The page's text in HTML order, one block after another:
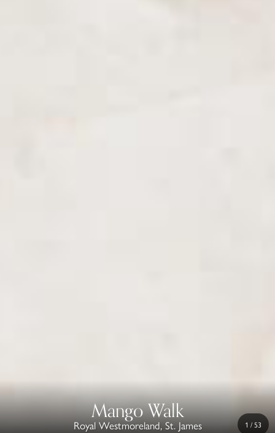
Mango Walk 1 / 53
Royal Westmoreland, St. James